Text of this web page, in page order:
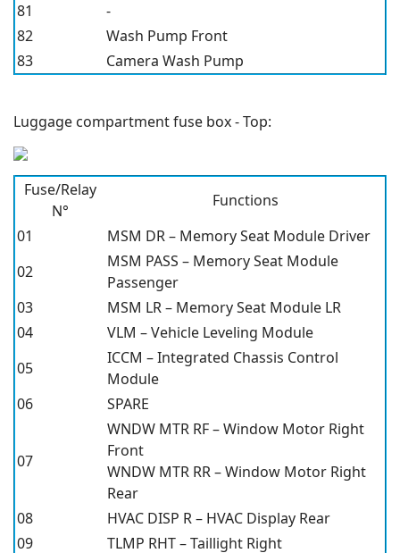
81
-
82
Wash Pump Front
83
Camera Wash Pump
Luggage compartment fuse box - Top:
Fuse/Relay
N°
Functions
01
MSM DR – Memory Seat Module Driver
02
MSM PASS – Memory Seat Module
Passenger
03
MSM LR – Memory Seat Module LR
04
VLM – Vehicle Leveling Module
05
ICCM – Integrated Chassis Control
Module
06
SPARE
07
WNDW MTR RF – Window Motor Right
Front
WNDW MTR RR – Window Motor Right
Rear
08
HVAC DISP R – HVAC Display Rear
09
TLMP RHT – Taillight Right